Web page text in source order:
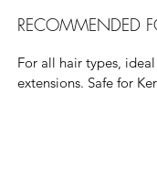
RECOMMENDED
For all hair types,
extensions. Safe for